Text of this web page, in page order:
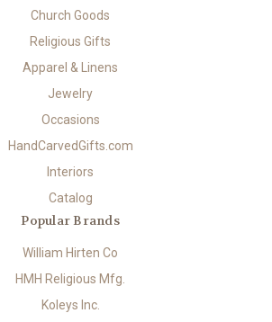
Church Goods
Religious Gifts
Apparel & Linens
Jewelry
Occasions
HandCarvedGifts.com
Interiors
Catalog
Popular Brands
William Hirten Co
HMH Religious Mfg.
Koleys Inc.